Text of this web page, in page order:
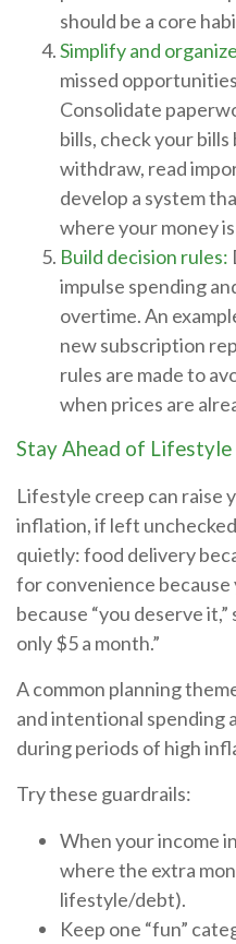
should be a core
Simplify and
missed
Consolidate
bills, check your
withdraw, read
develop a system
where your money
Build decision rules:
impulse spending
overtime. An
new subscription
rules are made to
when prices are
Stay Ahead of Lifestyle
Lifestyle creep can raise
inflation, if left
quietly: food delivery
for convenience because
because “you deserve
only $5 a month.”
A common planning
and intentional spending
during periods of high
Try these guardrails:
When your income
where the extra
lifestyle/debt).
Keep one “fun”